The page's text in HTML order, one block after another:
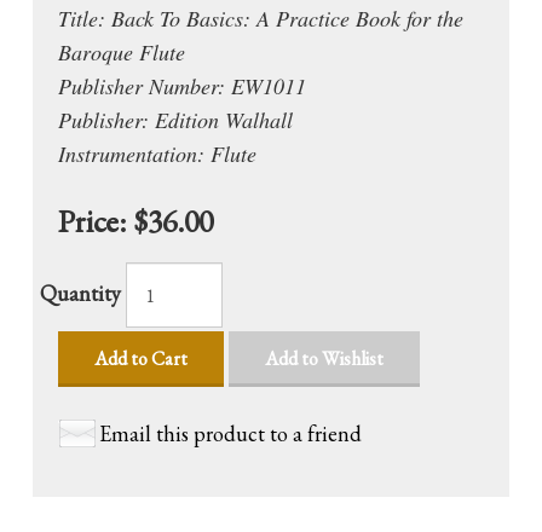
Title: Back To Basics: A Practice Book for the
Baroque Flute
Publisher Number: EW1011
Publisher: Edition Walhall
Instrumentation: Flute
Price: $36.00
Quantity
Add to Cart Add to Wishlist
Email this product to a friend